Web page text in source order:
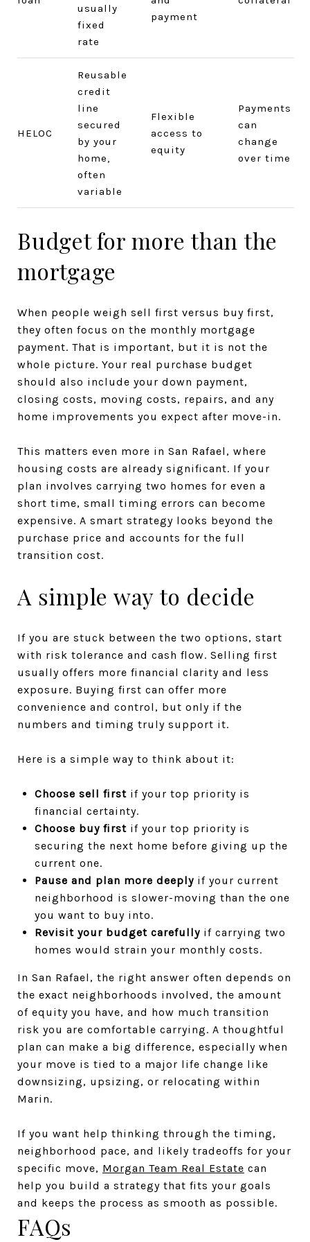
usually
fixed
rate
payment
HELOC
Reusable
credit
line
secured
by your
home,
often
variable
Flexible
access to
equity
Payments
can
change
over time
Budget for more than the
mortgage
When people weigh sell first versus buy first,
they often focus on the monthly mortgage
payment. That is important, but it is not the
whole picture. Your real purchase budget
should also include your down payment,
closing costs, moving costs, repairs, and any
home improvements you expect after move-in.
This matters even more in San Rafael, where
housing costs are already significant. If your
plan involves carrying two homes for even a
short time, small timing errors can become
expensive. A smart strategy looks beyond the
purchase price and accounts for the full
transition cost.
A simple way to decide
If you are stuck between the two options, start
with risk tolerance and cash flow. Selling first
usually offers more financial clarity and less
exposure. Buying first can offer more
convenience and control, but only if the
numbers and timing truly support it.
Here is a simple way to think about it:
Choose sell firstif your top priority is
financial certainty.
Choose buy firstif your top priority is
securing the next home before giving up the
current one.
Pause and plan more deeplyif your current
neighborhood is slower-moving than the one
you want to buy into.
Revisit your budget carefullyif carrying two
homes would strain your monthly costs.
In San Rafael, the right answer often depends on
the exact neighborhoods involved, the amount
of equity you have, and how much transition
risk you are comfortable carrying. A thoughtful
plan can make a big difference, especially when
your move is tied to a major life change like
downsizing, upsizing, or relocating within
Marin.
If you want help thinking through the timing,
neighborhood pace, and likely tradeoffs for your
specific move, Morgan Team Real Estate can
help you build a strategy that fits your goals
and keeps the process as smooth as possible.
FAQs